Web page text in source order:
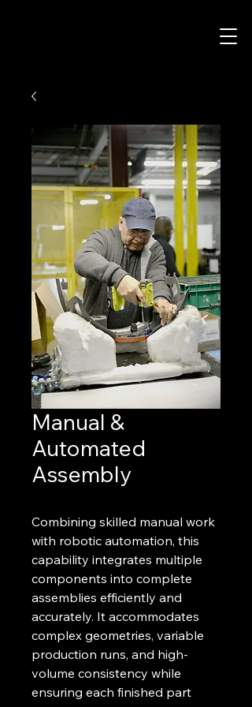
Manual &
Automated
Assembly
Combining skilled manual work
with robotic automation, this
capability integrates multiple
components into complete
assemblies efficiently and
accurately. It accommodates
complex geometries, variable
production runs, and high-
volume consistency while
ensuring each finished part